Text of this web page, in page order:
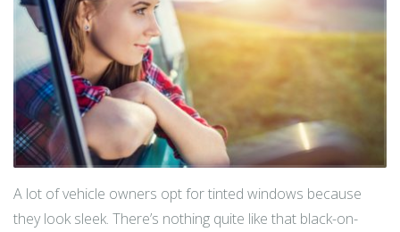
A lot of vehicle owners opt for tinted windows because
they look sleek. There’s nothing quite like that black-on-